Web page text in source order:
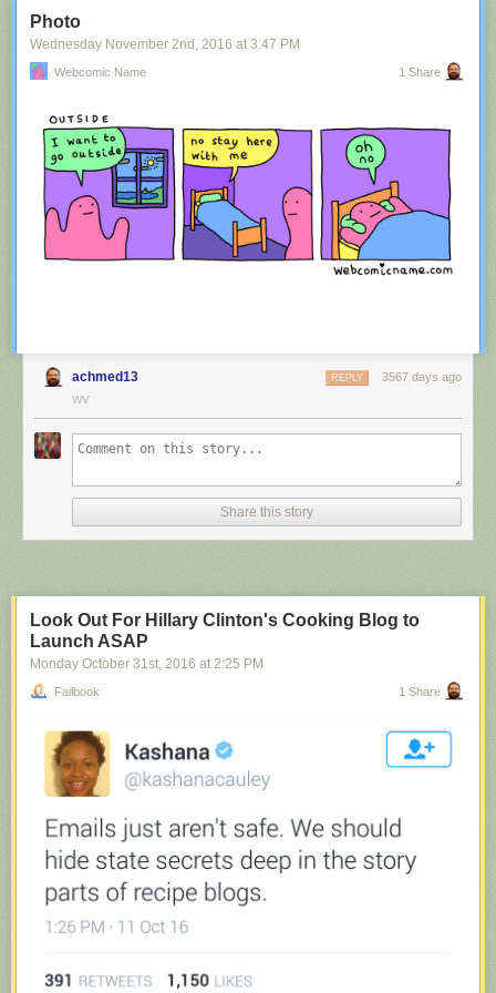
Share on Facebook
Photo
Wednesday November 2nd , 2016 at 3:47 PM
Webcomic Name 1 Share
achmed13 3567 days ago
REPLY
WV
Share this story
Look Out For Hillary Clinton's Cooking Blog to
Launch ASAP
Monday October 31st, 2016 at 2:25 PM
Failbook 1 Share